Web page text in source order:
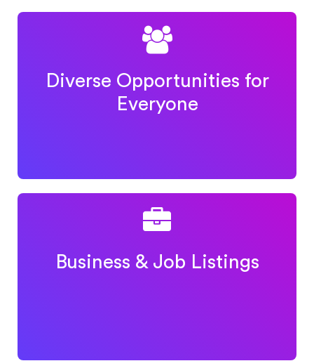
Diverse Opportunities for
Everyone
Business & Job Listings